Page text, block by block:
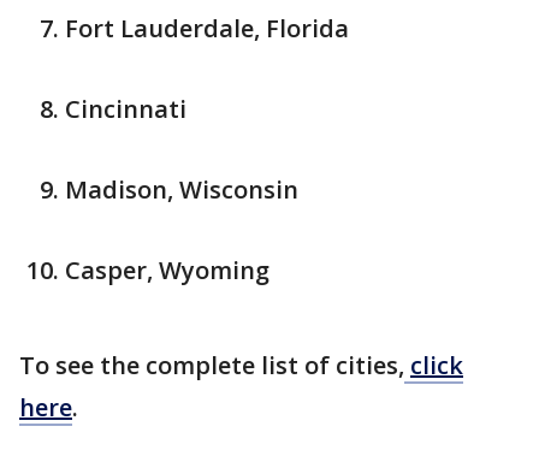
Fort Lauderdale, Florida
Cincinnati
Madison, Wisconsin
Casper, Wyoming
To see the complete list of cities, click
here.